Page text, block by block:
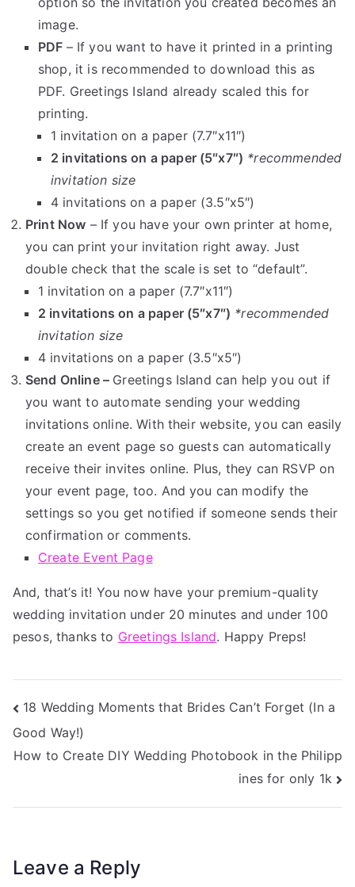
image.
PDF – If you want to have it printed in a printing
shop, it is recommended to download this as
PDF. Greetings Island already scaled this for
printing.
1 invitation on a paper (7.7″x11″)
2 invitations on a paper (5″x7″) *recommended
invitation size
4 invitations on a paper (3.5″x5″)
Print Now – If you have your own printer at home,
you can print your invitation right away. Just
double check that the scale is set to “default”.
1 invitation on a paper (7.7″x11″)
2 invitations on a paper (5″x7″) *recommended
invitation size
4 invitations on a paper (3.5″x5″)
Send Online – Greetings Island can help you out if
you want to automate sending your wedding
invitations online. With their website, you can easily
create an event page so guests can automatically
receive their invites online. Plus, they can RSVP on
your event page, too. And you can modify the
settings so you get notified if someone sends their
confirmation or comments.
Create Event Page
And, that’s it! You now have your premium-quality
wedding invitation under 20 minutes and under 100
pesos, thanks to Greetings Island. Happy Preps!
Post
navigation
18 Wedding Moments that Brides Can’t Forget (In a
Good Way!)
How to Create DIY Wedding Photobook in the Philipp
ines for only 1k
Leave a Reply